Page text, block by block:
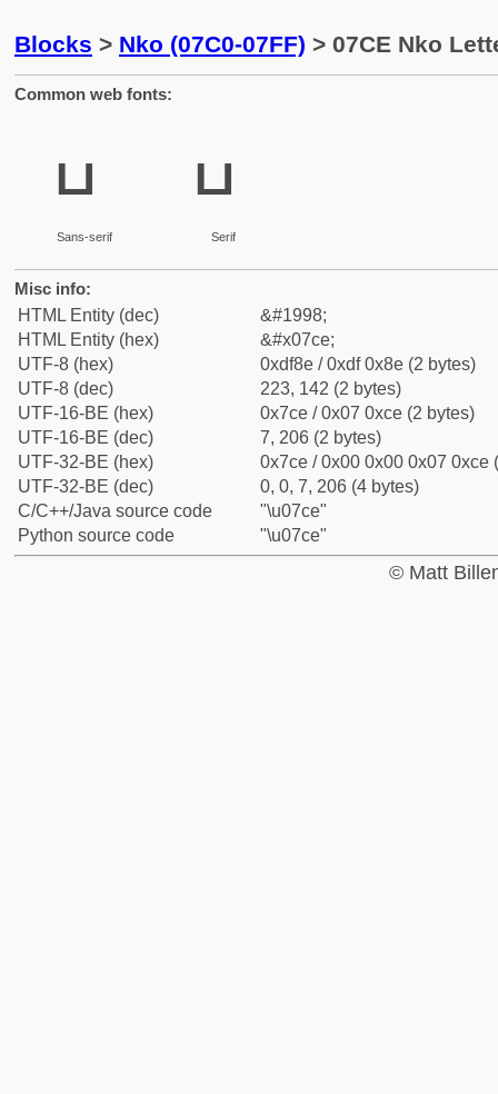
Blocks > Nko (07C0-07FF) > 07CE Nko
Common web fonts:
ߎ
Sans-serif
ߎ
Serif
Misc info:
HTML Entity (dec)
&#1998;
HTML Entity (hex)
&#x07ce;
UTF-8 (hex)
0xdf8e / 0xdf 0x8e (2 bytes)
UTF-8 (dec)
223, 142 (2 bytes)
UTF-16-BE (hex)
0x7ce / 0x07 0xce (2 bytes)
UTF-16-BE (dec)
7, 206 (2 bytes)
UTF-32-BE (hex)
0x7ce / 0x00 0x00 0x07 0xce
UTF-32-BE (dec)
0, 0, 7, 206 (4 bytes)
C/C++/Java source code
"\u07ce"
Python source code
"\u07ce"
© Matt